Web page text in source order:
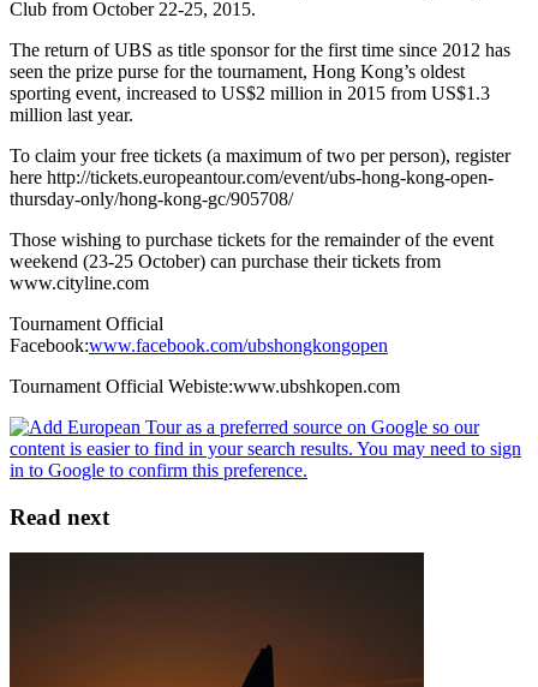
Club from October 22-25, 2015.
The return of UBS as title sponsor for the first time since 2012 has
seen the prize purse for the tournament, Hong Kong’s oldest
sporting event, increased to US$2 million in 2015 from US$1.3
million last year.
To claim your free tickets (a maximum of two per person), register
here http://tickets.europeantour.com/event/ubs-hong-kong-open-
thursday-only/hong-kong-gc/905708/
Those wishing to purchase tickets for the remainder of the event
weekend (23-25 October) can purchase their tickets from
www.cityline.com
Tournament Official
Facebook:www.facebook.com/ubshongkongopen
Tournament Official Webiste:www.ubshkopen.com
Read next